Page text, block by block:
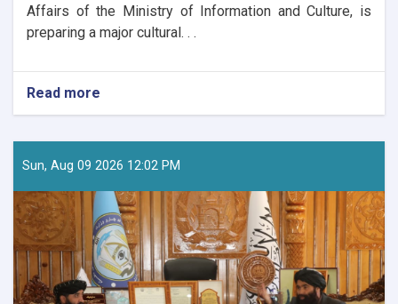
Affairs of the Ministry of Information and Culture, is
preparing a major cultural. . .
Read more
The
Manuscript
and
Publications
Directorate
are
preparing
a
major
Sun, Aug 09 2026 12:02 PM